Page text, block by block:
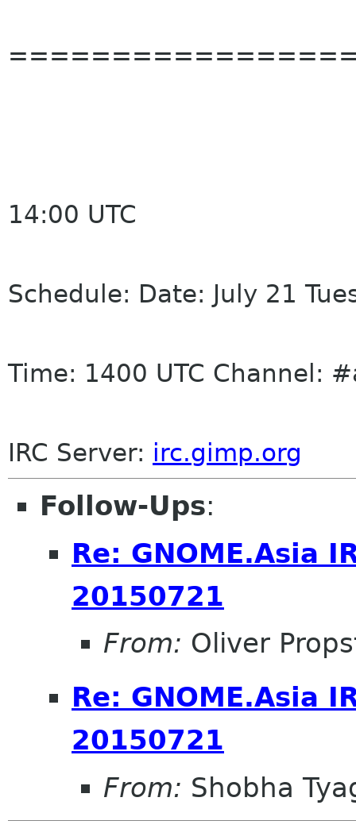
14:00 UTC
Schedule: Date: July 21
Time: 1400 UTC Channel:
IRC Server: irc.gimp.org
Follow-Ups:
Re: GNOME.Asia
20150721
From: Oliver
Re: GNOME.Asia
20150721
From: Shobha